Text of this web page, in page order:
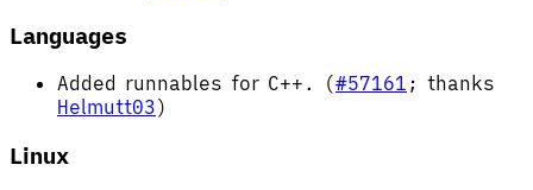
Languages
Added runnables for C++. (#57161 ; thanks
Helmutt03)
Linux